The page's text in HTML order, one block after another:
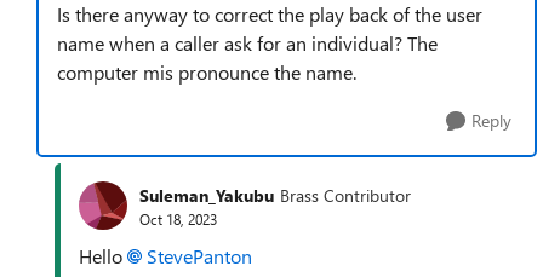
Is there anyway to correct the play back of the user
name when a caller ask for an individual? The
computer mis pronounce the name.
Reply
Suleman_Yakubu Brass Contributor
Oct 18, 2023
Hello StevePanton